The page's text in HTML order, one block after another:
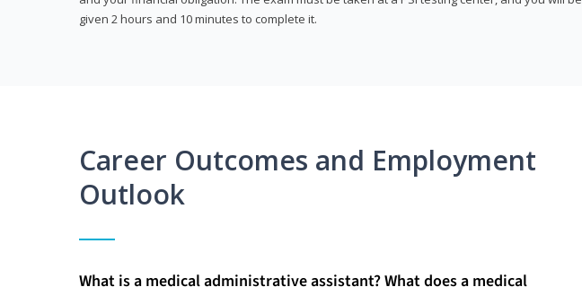
given 2 hours and 10 minutes to complete it.
Career Outcomes and Employment
Outlook
What is a medical administrative assistant? What does a medical